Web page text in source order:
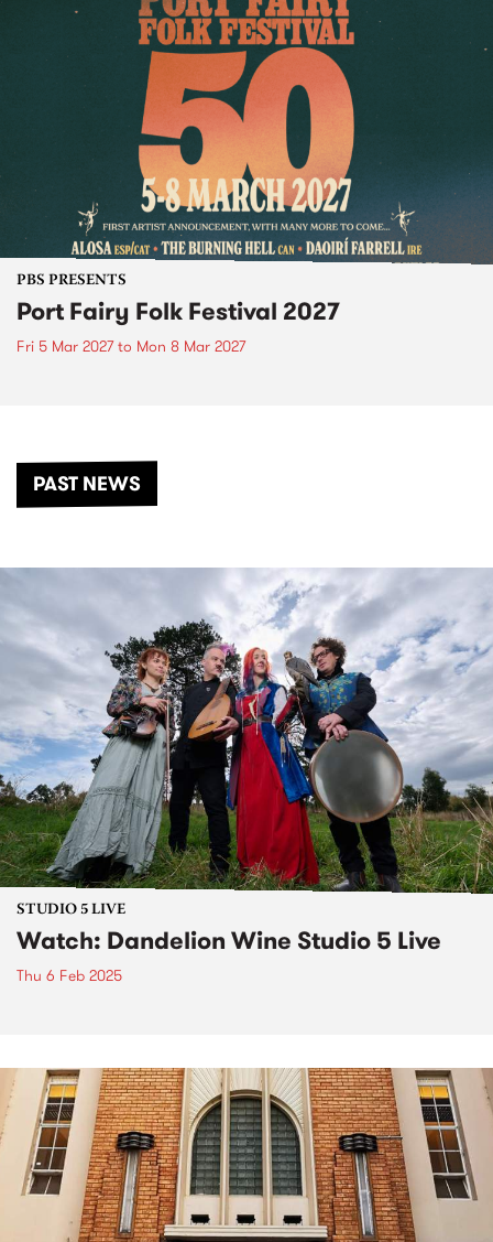
PBS PRESENTS
Port Fairy Folk Festival 2027
Fri 5 Mar 2027to Mon 8 Mar 2027
PAST NEWS
STUDIO 5 LIVE
Watch: Dandelion Wine Studio 5 Live
Thu 6 Feb 2025